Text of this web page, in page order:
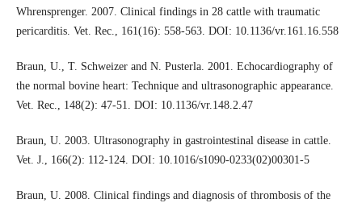
Whrensprenger. 2007. Clinical findings in 28 cattle with traumatic
pericarditis. Vet. Rec., 161(16): 558-563. DOI: 10.1136/vr.161.16.558
Braun, U., T. Schweizer and N. Pusterla. 2001. Echocardiography of
the normal bovine heart: Technique and ultrasonographic appearance.
Vet. Rec., 148(2): 47-51. DOI: 10.1136/vr.148.2.47
Braun, U. 2003. Ultrasonography in gastrointestinal disease in cattle.
Vet. J., 166(2): 112-124. DOI: 10.1016/s1090-0233(02)00301-5
Braun, U. 2008. Clinical findings and diagnosis of thrombosis of the